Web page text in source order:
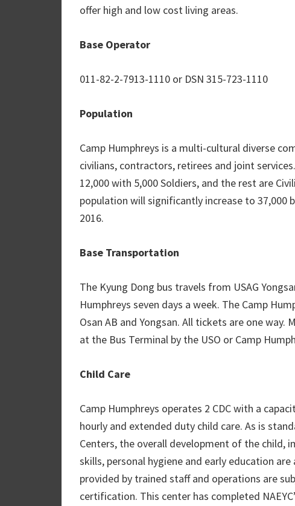
offer high and low cost living areas.
Base Operator
011-82-2-7913-1110 or DSN 315-723-1110
Population
Camp Humphreys is a multi-cultural diverse
civilians, contractors, retirees and joint
12,000 with 5,000 Soldiers, and the rest are
population will significantly increase to
2016.
Base Transportation
The Kyung Dong bus travels from USAG
Humphreys seven days a week. The Camp
Osan AB and Yongsan. All tickets are one
at the Bus Terminal by the USO or Camp
Child Care
Camp Humphreys operates 2 CDC with a
hourly and extended duty child care. As is
Centers, the overall development of the
skills, personal hygiene and early education
provided by trained staff and operations are
certification. This center has completed